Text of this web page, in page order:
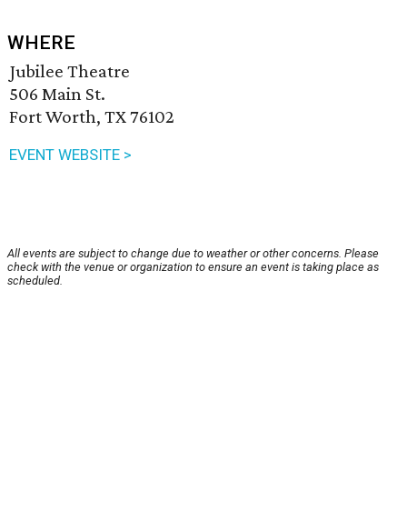
WHERE
Jubilee Theatre
506 Main St.
Fort Worth, TX 76102
EVENT WEBSITE >
All events are subject to change due to weather or other concerns. Please
check with the venue or organization to ensure an event is taking place as
scheduled.